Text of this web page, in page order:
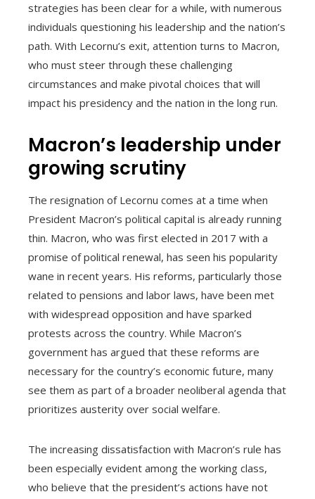
strategies has been clear for a while, with numerous
individuals questioning his leadership and the nation’s
path. With Lecornu’s exit, attention turns to Macron,
who must steer through these challenging
circumstances and make pivotal choices that will
impact his presidency and the nation in the long run.
Macron’s leadership under
growing scrutiny
The resignation of Lecornu comes at a time when
President Macron’s political capital is already running
thin. Macron, who was first elected in 2017 with a
promise of political renewal, has seen his popularity
wane in recent years. His reforms, particularly those
related to pensions and labor laws, have been met
with widespread opposition and have sparked
protests across the country. While Macron’s
government has argued that these reforms are
necessary for the country’s economic future, many
see them as part of a broader neoliberal agenda that
prioritizes austerity over social welfare.
The increasing dissatisfaction with Macron’s rule has
been especially evident among the working class,
who believe that the president’s actions have not